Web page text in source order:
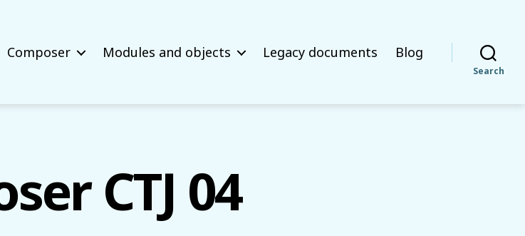
Composer Modules and objects Legacy documents Blog
Search
CTJ 04